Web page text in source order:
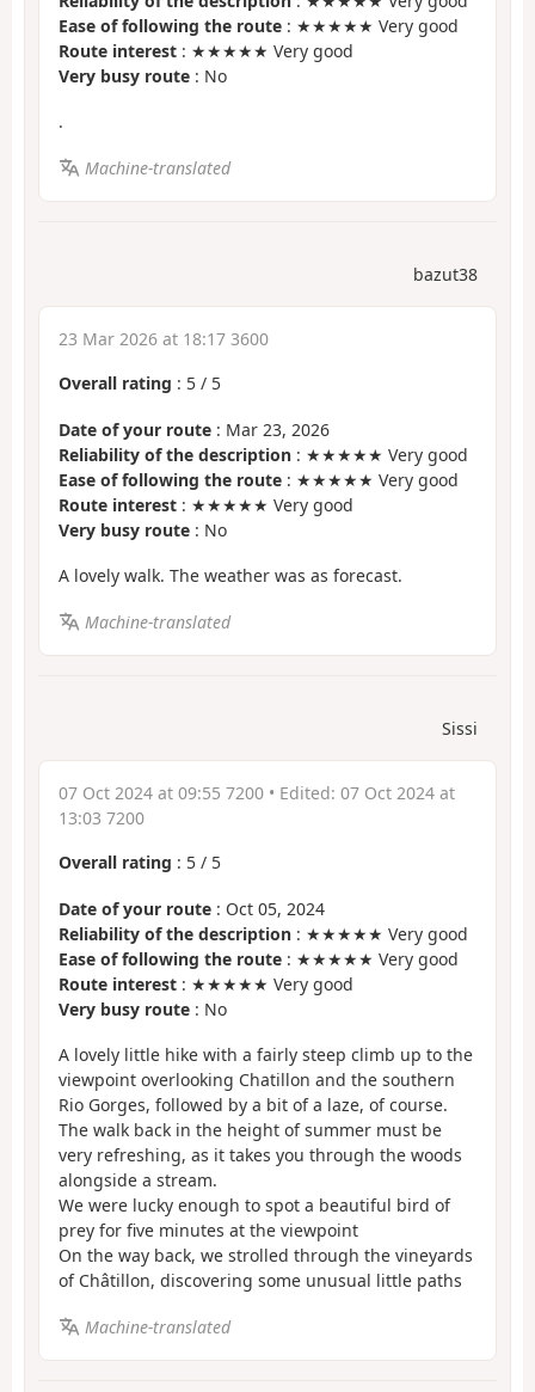
Ease of following the route : ★★★★★ Very good
Route interest : ★★★★★ Very good
Very busy route : No
.
Machine-translated
bazut38
23 Mar 2026 at 18:17 3600
Overall rating : 5 / 5
Date of your route : Mar 23, 2026
Reliability of the description : ★★★★★ Very good
Ease of following the route : ★★★★★ Very good
Route interest : ★★★★★ Very good
Very busy route : No
A lovely walk. The weather was as forecast.
Machine-translated
Sissi
07 Oct 2024 at 09:55 7200 • Edited: 07 Oct 2024 at
13:03 7200
Overall rating : 5 / 5
Date of your route : Oct 05, 2024
Reliability of the description : ★★★★★ Very good
Ease of following the route : ★★★★★ Very good
Route interest : ★★★★★ Very good
Very busy route : No
A lovely little hike with a fairly steep climb up to the
viewpoint overlooking Chatillon and the southern
Rio Gorges, followed by a bit of a laze, of course.
The walk back in the height of summer must be
very refreshing, as it takes you through the woods
alongside a stream.
We were lucky enough to spot a beautiful bird of
prey for five minutes at the viewpoint
On the way back, we strolled through the vineyards
of Châtillon, discovering some unusual little paths
Machine-translated